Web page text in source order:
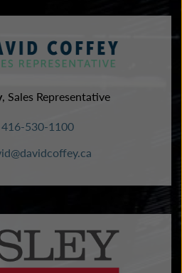
, Sales Representative
416-530-1100